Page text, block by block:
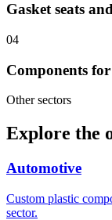
Gasket seats
04
Components
Other sectors
Explore the
Automotive
Custom plastic
sector.